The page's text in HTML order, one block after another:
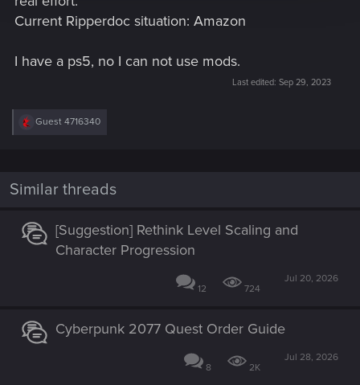
Current Ripperdoc situation: Amazon
I have a ps5, no I can not use mods.
Last edited: Sep 29, 2023
R
i
o
s
:
Guest 4716340
Similar threads
[Suggestion] Rethink Level Scaling and
Character Progression
12 724
Jul 20, 2026
Cyberpunk 2077 Quest Order Guide
8 2K
Jul 28, 2026